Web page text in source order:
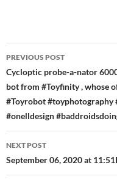
Post
navigation
PREVIOUS POST
Cycloptic probe-a-nator
bot from #Toyfinity , whose
#Toyrobot
#onelldesign
NEXT POST
September 06, 2020 at